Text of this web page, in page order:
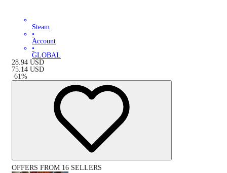
Steam
•
Account
•
GLOBAL
28.94 USD
75.14 USD
-61%
OFFERS FROM 16 SELLERS